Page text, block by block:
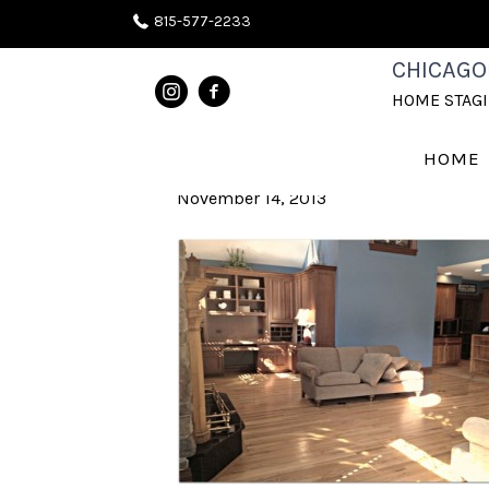
815-577-2233
HOME
HOME
NAPERVILLE
November 14, 2013